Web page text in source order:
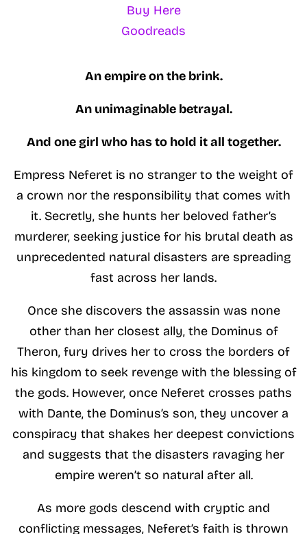
Buy Here
Goodreads
An empire on the brink.
An unimaginable betrayal.
And one girl who has to hold it all together.
Empress Neferet is no stranger to the weight of
a crown nor the responsibility that comes with
it. Secretly, she hunts her beloved father’s
murderer, seeking justice for his brutal death as
unprecedented natural disasters are spreading
fast across her lands.
Once she discovers the assassin was none
other than her closest ally, the Dominus of
Theron, fury drives her to cross the borders of
his kingdom to seek revenge with the blessing of
the gods. However, once Neferet crosses paths
with Dante, the Dominus’s son, they uncover a
conspiracy that shakes her deepest convictions
and suggests that the disasters ravaging her
empire weren’t so natural after all.
As more gods descend with cryptic and
conflicting messages, Neferet’s faith is thrown